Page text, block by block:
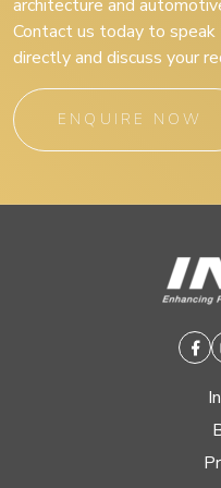
architecture and
Contact us today to
directly and discuss your
ENQUIRE NOW